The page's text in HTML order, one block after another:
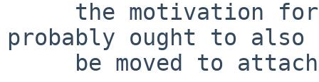
probably ought to also